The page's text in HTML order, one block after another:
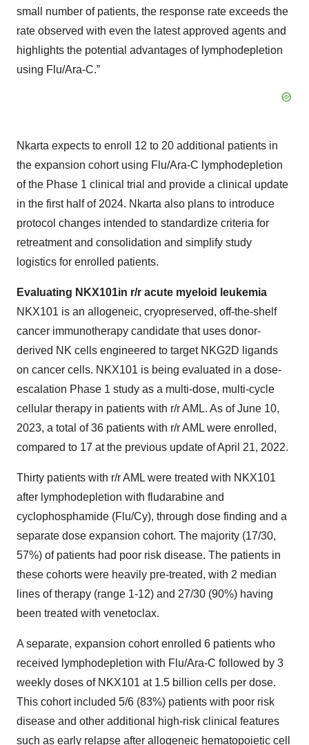
small number of patients, the response rate exceeds the
rate observed with even the latest approved agents and
highlights the potential advantages of lymphodepletion
using Flu/Ara-C.”
Nkarta expects to enroll 12 to 20 additional patients in
the expansion cohort using Flu/Ara-C lymphodepletion
of the Phase 1 clinical trial and provide a clinical update
in the first half of 2024. Nkarta also plans to introduce
protocol changes intended to standardize criteria for
retreatment and consolidation and simplify study
logistics for enrolled patients.
Evaluating NKX101in r/r acute myeloid leukemia
NKX101 is an allogeneic, cryopreserved, off-the-shelf
cancer immunotherapy candidate that uses donor-
derived NK cells engineered to target NKG2D ligands
on cancer cells. NKX101 is being evaluated in a dose-
escalation Phase 1 study as a multi-dose, multi-cycle
cellular therapy in patients with r/r AML. As of June 10,
2023, a total of 36 patients with r/r AML were enrolled,
compared to 17 at the previous update of April 21, 2022.
Thirty patients with r/r AML were treated with NKX101
after lymphodepletion with fludarabine and
cyclophosphamide (Flu/Cy), through dose finding and a
separate dose expansion cohort. The majority (17/30,
57%) of patients had poor risk disease. The patients in
these cohorts were heavily pre-treated, with 2 median
lines of therapy (range 1-12) and 27/30 (90%) having
been treated with venetoclax.
A separate, expansion cohort enrolled 6 patients who
received lymphodepletion with Flu/Ara-C followed by 3
weekly doses of NKX101 at 1.5 billion cells per dose.
This cohort included 5/6 (83%) patients with poor risk
disease and other additional high-risk clinical features
such as early relapse after allogeneic hematopoietic cell